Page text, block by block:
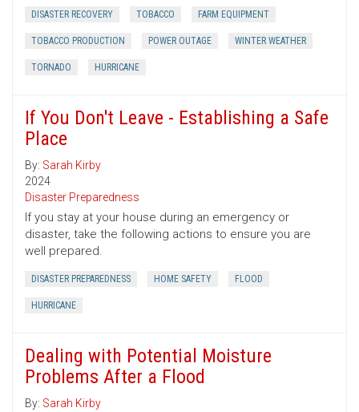
DISASTER RECOVERY TOBACCO FARM EQUIPMENT
TOBACCO PRODUCTION POWER OUTAGE WINTER WEATHER
TORNADO HURRICANE
If You Don't Leave - Establishing a Safe
Place
By: Sarah Kirby
2024
Disaster Preparedness
If you stay at your house during an emergency or
disaster, take the following actions to ensure you are
well prepared.
DISASTER PREPAREDNESS HOME SAFETY FLOOD
HURRICANE
Dealing with Potential Moisture
Problems After a Flood
By: Sarah Kirby